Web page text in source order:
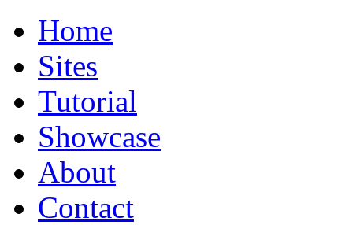
Home
Sites
Tutorial
Showcase
About
Contact